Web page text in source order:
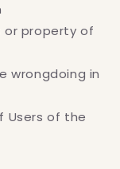
property of
wrongdoing in
Users of the